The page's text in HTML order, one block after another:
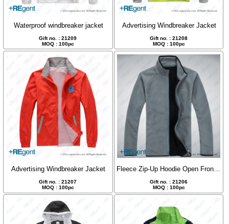
Waterproof windbreaker jacket
Gift no. : 21209
MOQ : 100pc
Advertising Windbreaker Jacket
Gift no. : 21208
MOQ : 100pc
Advertising Windbreaker Jacket
Gift no. : 21207
MOQ : 100pc
Fleece Zip-Up Hoodie Open Front Jacket
Gift no. : 21206
MOQ : 100pc